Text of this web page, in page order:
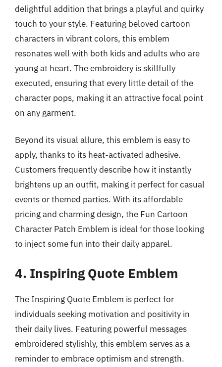
delightful addition that brings a playful and quirky
touch to your style. Featuring beloved cartoon
characters in vibrant colors, this emblem
resonates well with both kids and adults who are
young at heart. The embroidery is skillfully
executed, ensuring that every little detail of the
character pops, making it an attractive focal point
on any garment.
Beyond its visual allure, this emblem is easy to
apply, thanks to its heat-activated adhesive.
Customers frequently describe how it instantly
brightens up an outfit, making it perfect for casual
events or themed parties. With its affordable
pricing and charming design, the Fun Cartoon
Character Patch Emblem is ideal for those looking
to inject some fun into their daily apparel.
4. Inspiring Quote Emblem
The Inspiring Quote Emblem is perfect for
individuals seeking motivation and positivity in
their daily lives. Featuring powerful messages
embroidered stylishly, this emblem serves as a
reminder to embrace optimism and strength.